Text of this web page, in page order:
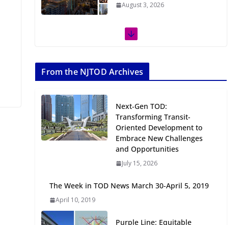
The Week in TOD News July
July 27, 2026
11-17, 2026
July 20, 2026
Next‑Gen TOD:
Transforming Transit-
Oriented Development to
Embrace New Challenges
and Opportunities
July 15, 2026
Abilities
From the NJTOD Archives
Next‑Gen TOD:
Transforming Transit-
Oriented Development to
Embrace New Challenges
and Opportunities
July 15, 2026
The Week in TOD News March 30-April 5, 2019
April 10, 2019
Purple Line: Equitable